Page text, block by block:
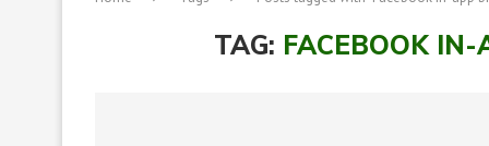
TAG: FACEBOOK IN-